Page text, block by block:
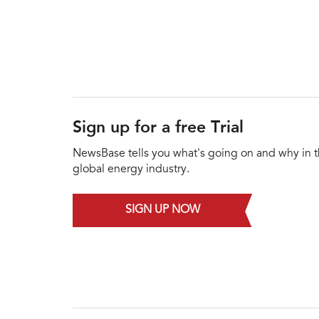
Sign up for a free Trial
NewsBase tells you what's going on and why in
global energy industry.
SIGN UP NOW